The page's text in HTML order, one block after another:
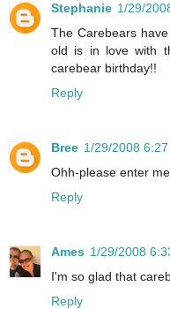
Stephanie 1/29/
The Carebears
old is in love with
carebear birthday!!
Reply
Bree 1/29/2008 6:27
Ohh-please enter
Reply
Ames 1/29/2008
I'm so glad that
Reply